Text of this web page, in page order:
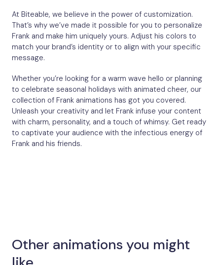
At Biteable, we believe in the power of customization.
That’s why we’ve made it possible for you to personalize
Frank and make him uniquely yours. Adjust his colors to
match your brand’s identity or to align with your specific
message.
Whether you’re looking for a warm wave hello or planning
to celebrate seasonal holidays with animated cheer, our
collection of Frank animations has got you covered.
Unleash your creativity and let Frank infuse your content
with charm, personality, and a touch of whimsy. Get ready
to captivate your audience with the infectious energy of
Frank and his friends.
Other animations you might